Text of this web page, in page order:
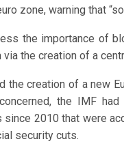
zone, warning that
the importance of
the creation of a
the creation of a new
the IMF had
since 2010 that were
security cuts.